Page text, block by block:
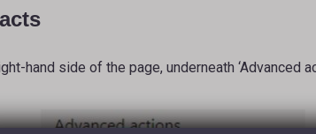
hand side of the page, underneath ‘Advanced